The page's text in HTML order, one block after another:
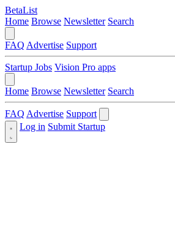
BetaList
Home Browse Newsletter Search
FAQ Advertise Support
Startup Jobs Vision Pro apps
Home Browse Newsletter Search
FAQ Advertise Support
Log in Submit Startup